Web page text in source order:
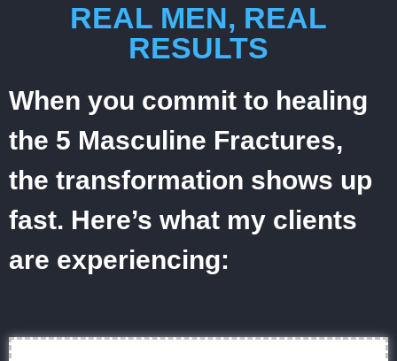
REAL MEN, REAL
RESULTS
When you commit to healing
the 5 Masculine Fractures,
the transformation shows up
fast. Here’s what my clients
are experiencing: